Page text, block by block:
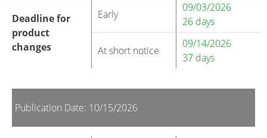
Deadline for
product
changes
Early
09/03/2026
26 days
At short notice
09/14/2026
37 days
Publication Date: 10/15/2026